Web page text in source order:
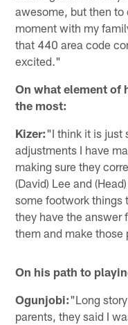
awesome, but then to
moment with my
that 440 area code
excited."
On what element of
the most:
Kizer:"I think it is just
adjustments I have
making sure they
(David) Lee and
some footwork things
they have the answer
them and make
On his path to
Ogunjobi:"Long
parents, they said I